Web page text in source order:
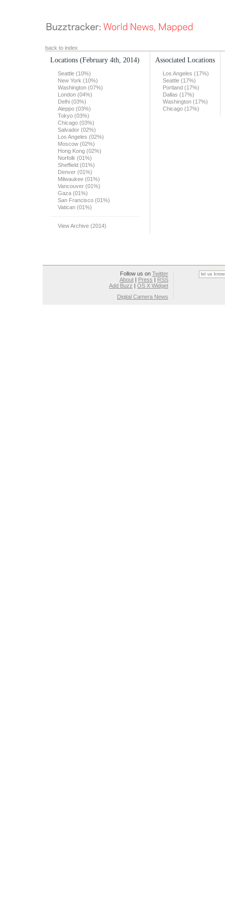
back to index
Locations (February 4th, 2014)
Seattle (10%)
New York (10%)
Washington (07%)
London (04%)
Delhi (03%)
Aleppo (03%)
Tokyo (03%)
Chicago (03%)
Salvador (02%)
Los Angeles (02%)
Moscow (02%)
Hong Kong (02%)
Norfolk (01%)
Sheffield (01%)
Denver (01%)
Milwaukee (01%)
Vancouver (01%)
Gaza (01%)
San Francisco (01%)
Vatican (01%)
View Archive (2014)
Associated Locations
Los Angeles (17%)
Seattle (17%)
Portland (17%)
Dallas (17%)
Washington (17%)
Chicago (17%)
Follow us on Twitter
About | Press | RSS
Add Buzz | OS X Widget
Digital Camera News